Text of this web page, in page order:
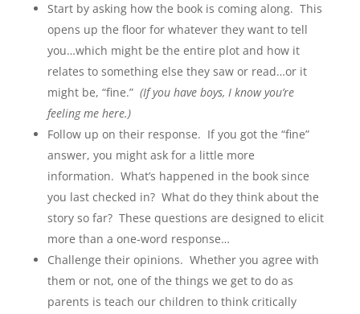
Start by asking how the book is coming along. This
opens up the floor for whatever they want to tell
you…which might be the entire plot and how it
relates to something else they saw or read…or it
might be, “fine.” (If you have boys, I know you’re
feeling me here.)
Follow up on their response. If you got the “fine”
answer, you might ask for a little more
information. What’s happened in the book since
you last checked in? What do they think about the
story so far? These questions are designed to elicit
more than a one-word response…
Challenge their opinions. Whether you agree with
them or not, one of the things we get to do as
parents is teach our children to think critically